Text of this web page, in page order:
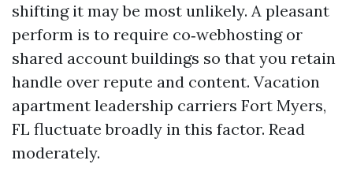
shifting it may be most unlikely. A pleasant
perform is to require co‑webhosting or
shared account buildings so that you retain
handle over repute and content. Vacation
apartment leadership carriers Fort Myers,
FL fluctuate broadly in this factor. Read
moderately.